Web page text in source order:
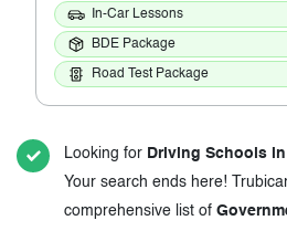
In-Car Lessons
BDE Package
Road Test Package
Looking for Driving Schools
Your search ends here!
comprehensive list of